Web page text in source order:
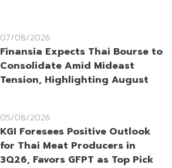
07/08/2026
Finansia Expects Thai Bourse to
Consolidate Amid Mideast
Tension, Highlighting August
05/08/2026
KGI Foresees Positive Outlook
for Thai Meat Producers in
3Q26, Favors GFPT as Top Pick